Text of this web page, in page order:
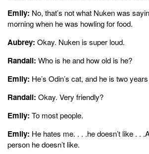
Emily: No, that’s not what Nuken was
morning when he was howling for food.
Aubrey: Okay. Nuken is super loud.
Randall: Who is he and how old is he?
Emily: He’s Odin’s cat, and he is two
Randall: Okay. Very friendly?
Emily: To most people.
Emily: He hates me. . . .he doesn’t like . .
person he doesn’t like.